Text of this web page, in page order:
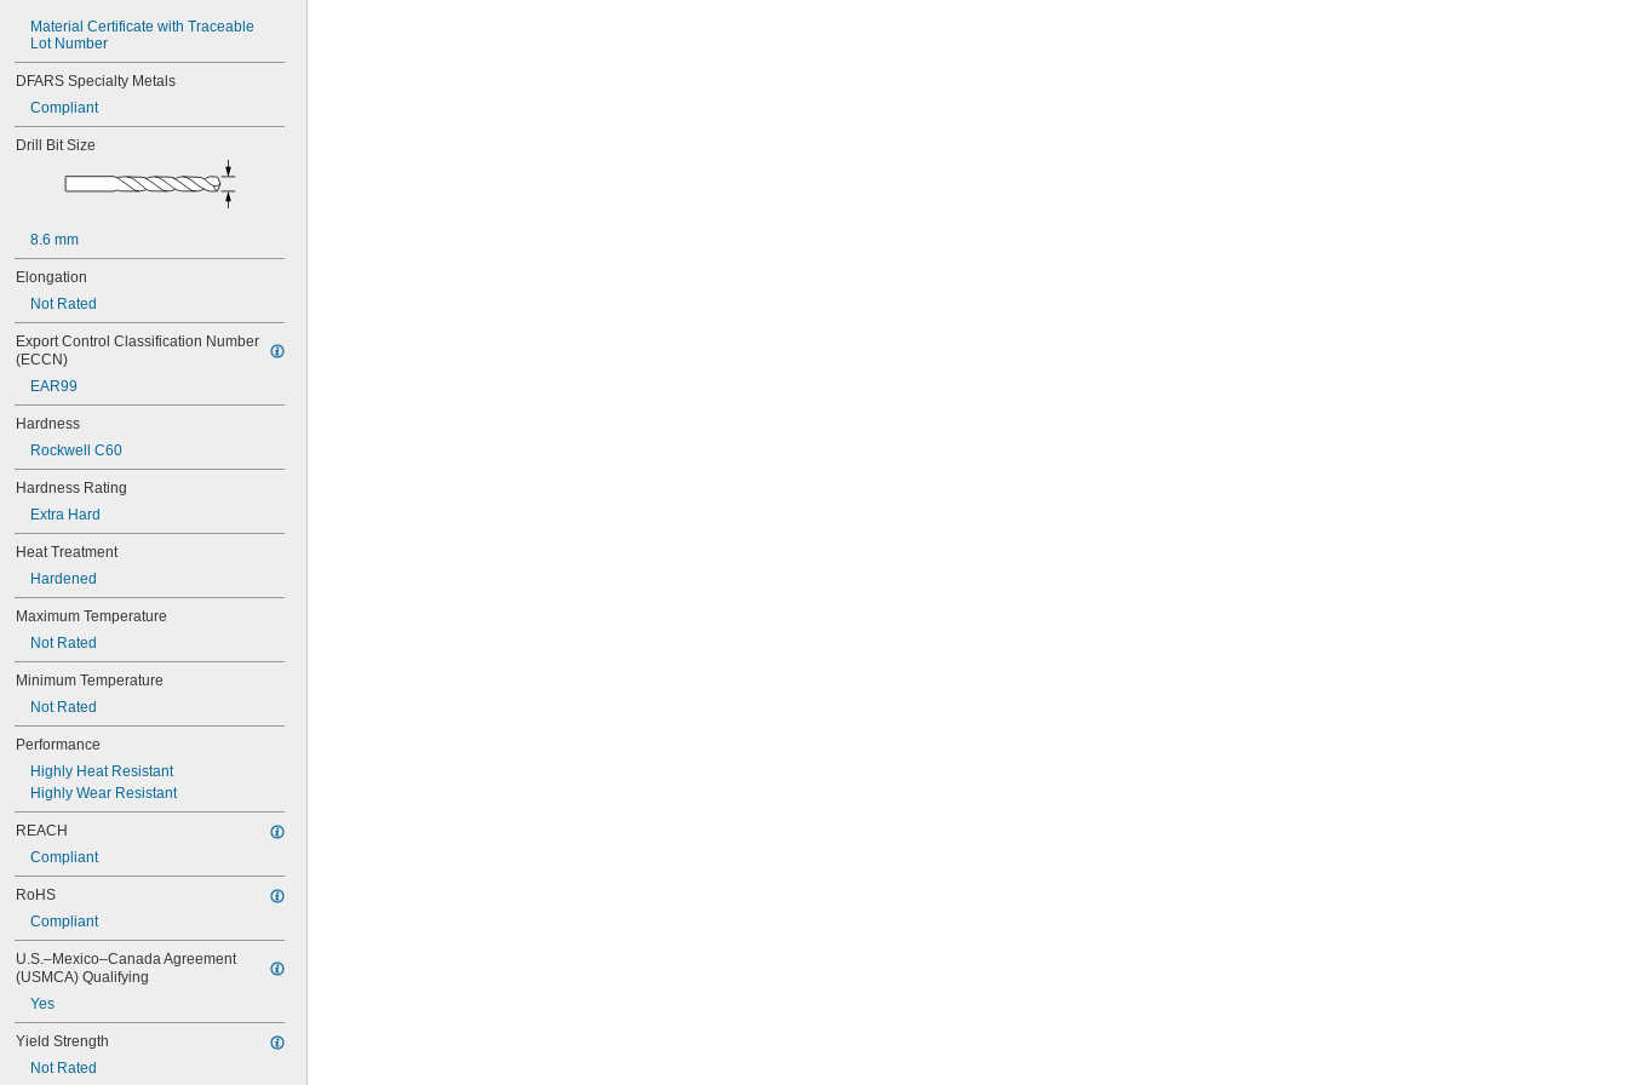
3/64"
0.0469"
0.052"
0.055"
0.063"
0.066"
0.067"
0.069"
0.07"
0.075"
0.076"
0.078"
0.0781"
0.0782"
0.0785"
0.079"
0.081"
0.082"
0.085"
0.086"
0.088"
0.089"
0.092"
0.0935"
0.0937"
3/32"
0.0938"
0.094"
0.095"
0.096"
0.097"
0.098"
0.099"
0.0995"
0.100"
0.1015"
0.103"
Material Certificate with Traceable
Lot Number
DFARS Specialty Metals
Compliant
Drill Bit Size
8.6 mm
Elongation
Not Rated
Export Control Classification Number
(ECCN)
EAR99
Hardness
Rockwell C60
Hardness Rating
Extra Hard
Heat Treatment
Hardened
Maximum Temperature
Not Rated
Minimum Temperature
Not Rated
Performance
Highly Heat Resistant
Highly Wear Resistant
REACH
Compliant
RoHS
Compliant
U.S.–Mexico–Canada Agreement
(USMCA) Qualifying
Yes
Yield Strength
Not Rated